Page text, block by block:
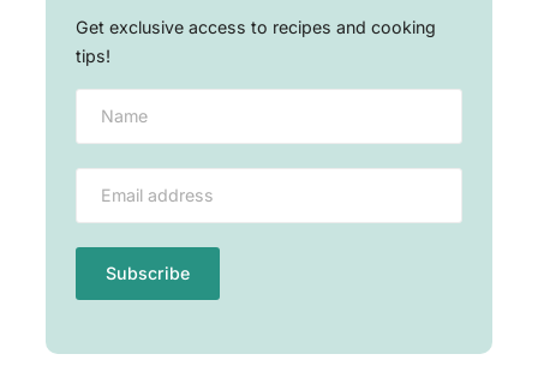
Get exclusive access to recipes and cooking
tips!